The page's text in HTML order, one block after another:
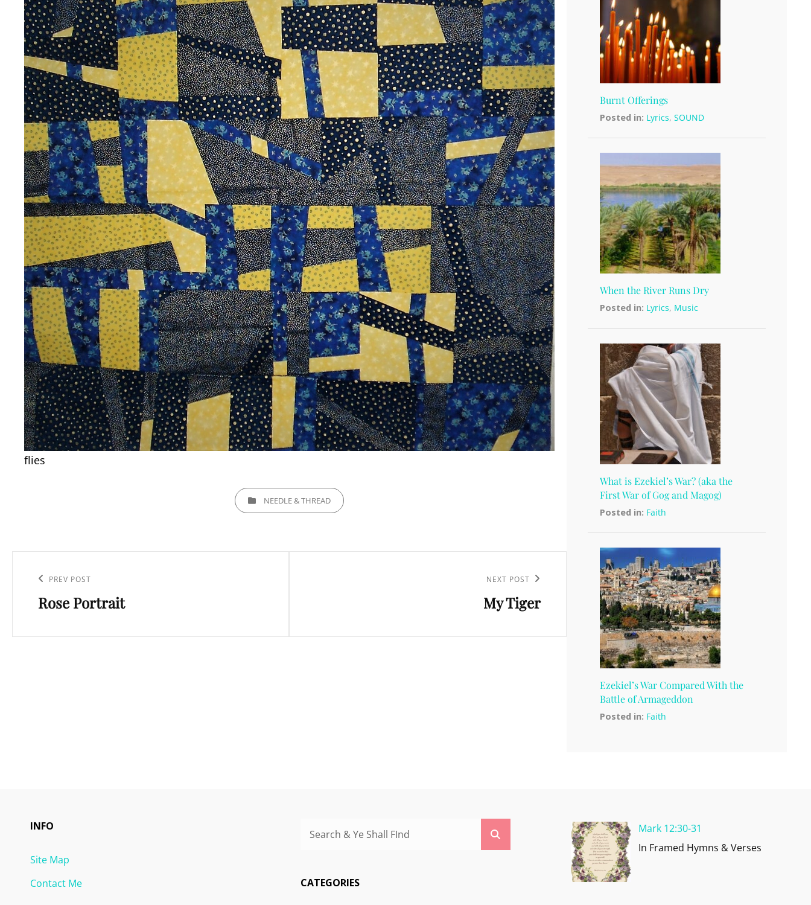
flies
CATEGORIESNEEDLE & THREAD
navigation
Previous
Post
PREV POST
Rose Portrait
NEXT POST
My Tiger
Burnt Offerings
Posted in: Lyrics, SOUND
When the River Runs Dry
Posted in: Lyrics, Music
What is Ezekiel’s War? (aka the
First War of Gog and Magog)
Posted in: Faith
Ezekiel’s War Compared With the
Battle of Armageddon
Posted in: Faith
INFO
Site Map
Contact Me
CATEGORIES
Mark 12:30-31
In Framed Hymns & Verses